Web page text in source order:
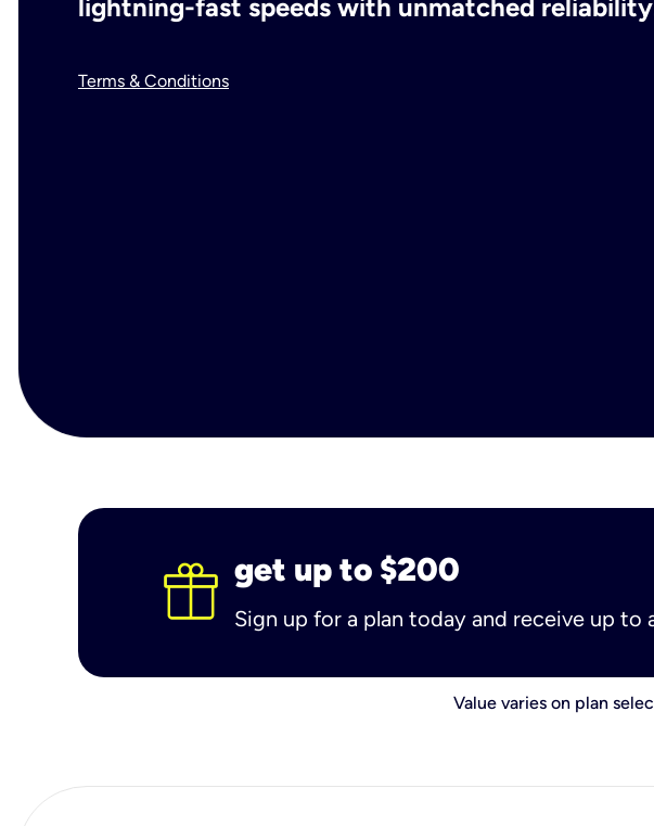
lightning-fast speeds with unmatched
Terms & Conditions
get up to $200
Sign up for a plan today and receive up to
Value varies on plan